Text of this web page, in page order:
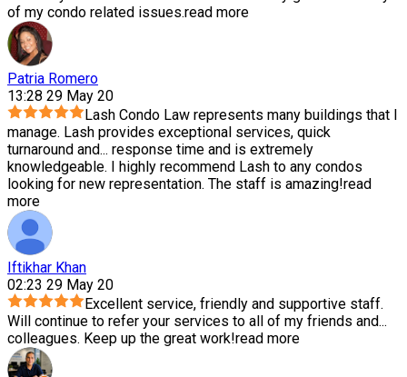
of my condo related issues.read more
Patria Romero
13:28 29 May 20
Lash Condo Law represents many buildings that I
manage. Lash provides exceptional services, quick
turnaround and... response time and is extremely
knowledgeable. I highly recommend Lash to any condos
looking for new representation. The staff is amazing!read
more
Iftikhar Khan
02:23 29 May 20
Excellent service, friendly and supportive staff.
Will continue to refer your services to all of my friends and...
colleagues. Keep up the great work!read more